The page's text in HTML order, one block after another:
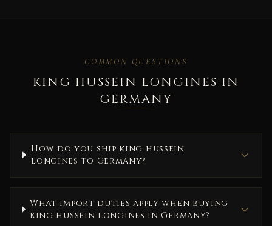
COMMON QUESTIONS
KING HUSSEIN LONGINES IN
GERMANY
How do you ship king hussein
longines to Germany?
What import duties apply when buying
king hussein longines in Germany?